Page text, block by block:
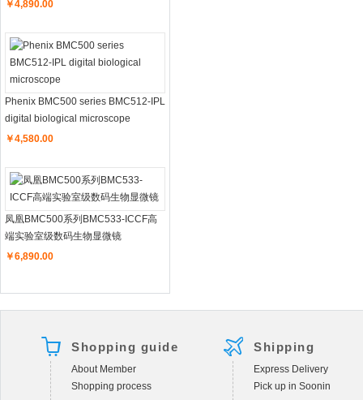
￥4,890.00
Phenix BMC500 series BMC512-IPL
digital biological microscope
￥4,580.00
凤凰BMC500系列BMC533-ICCF高
端实验室级数码生物显微镜
￥6,890.00
Shopping guide
About Member
Shopping process
Shipping
Express Delivery
Pick up in Soonin